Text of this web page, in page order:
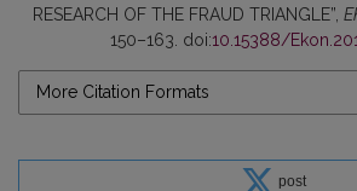
RESEARCH OF THE FRAUD TRIANGLE”,
150–163. doi:10.15388/
More Citation Formats
post